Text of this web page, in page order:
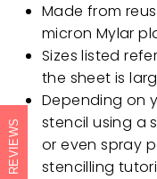
Made from
micron Mylar
Sizes listed
the sheet is
Depending on
stencil using a
or even spray
stencilling
REVIEWS